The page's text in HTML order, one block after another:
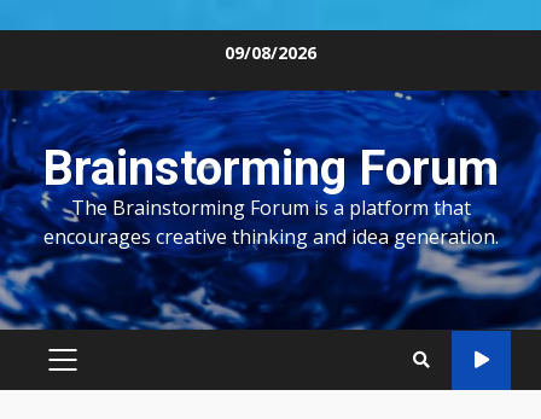
content
09/08/2026
Brainstorming Forum
The Brainstorming Forum is a platform that
encourages creative thinking and idea generation.
PRIMARY